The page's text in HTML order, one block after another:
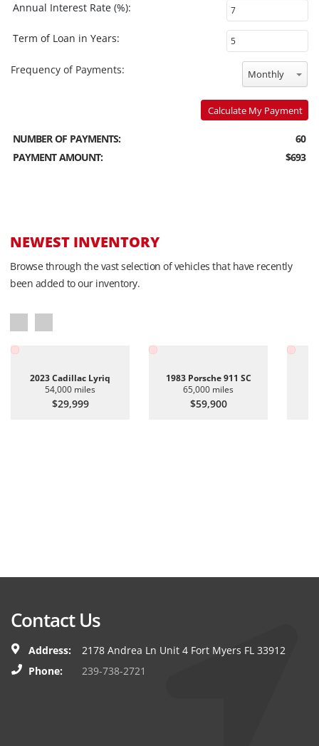
Annual Interest Rate (%):
Term of Loan in Years:
Frequency of Payments: Monthly
Calculate My Payment
NUMBER OF PAYMENTS:
60
PAYMENT AMOUNT:
$693
NEWEST INVENTORY
Browse through the vast selection of vehicles that have recently
been added to our inventory.
2023 Cadillac Lyriq
54,000 miles
$29,999
1983 Porsche 911 SC
65,000 miles
$59,900
Contact Us
Address:
2178 Andrea Ln Unit 4 Fort Myers FL 33912
Phone:
239-738-2721